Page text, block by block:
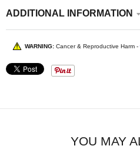
ADDITIONAL INFORMATION
WARNING: Cancer & Reproductive Harm -
YOU MAY